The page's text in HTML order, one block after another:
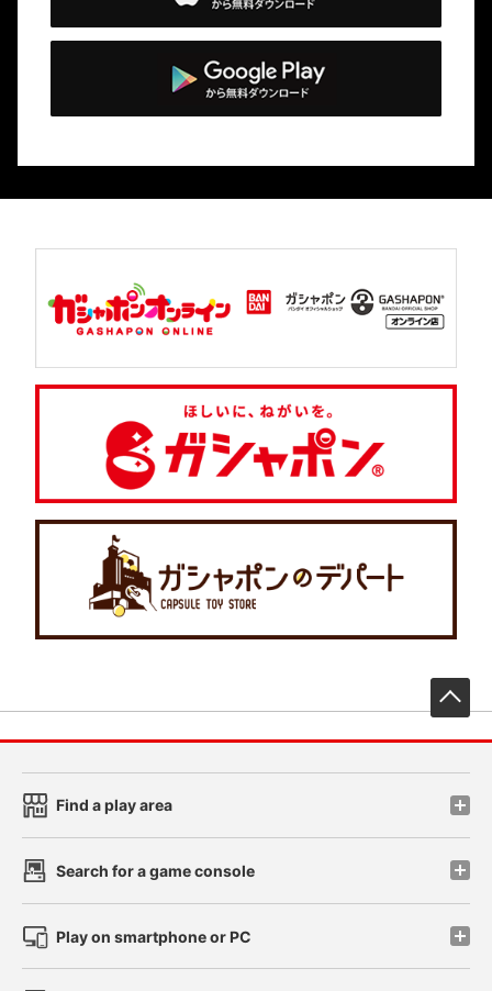
Find a play area
Search for a game console
Play on smartphone or PC